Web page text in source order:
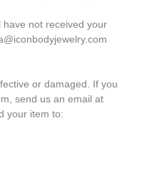
have not received your
or damaged. If you
send us an email at
your item to: